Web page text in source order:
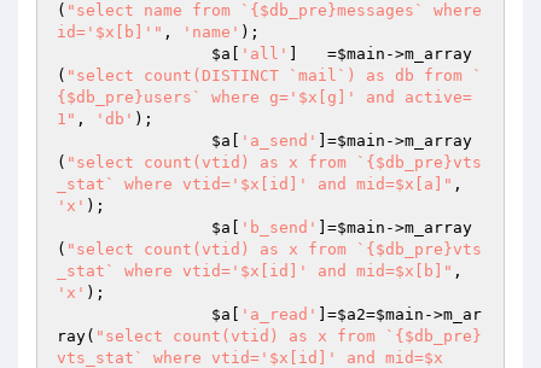
( "select name from `{$db_pre}messages` where
id='$x[b]'" , 'name' );
$a
'all' ]   =$main ->m_array
( "select count(DISTINCT `mail`) as db from `
{$db_pre}users` where g='$x[g]' and active=
1" , 'db' );
$a
'a_send' ]=$main ->m_array
( "select count(vtid) as x from `{$db_pre}vts
_stat` where vtid='$x[id]' and mid=$x[a]"
'x' );
$a
'b_send' ]=$main ->m_array
( "select count(vtid) as x from `{$db_pre}vts
_stat` where vtid='$x[id]' and mid=$x[b]"
'x' );
$a
'a_read' ]=$a2=$main ->m_ar
ray( "select count(vtid) as x from `{$db_pre}
vts_stat` where vtid='$x[id]' and mid=$x